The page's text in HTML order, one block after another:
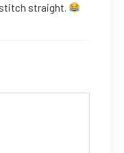
stitch straight.